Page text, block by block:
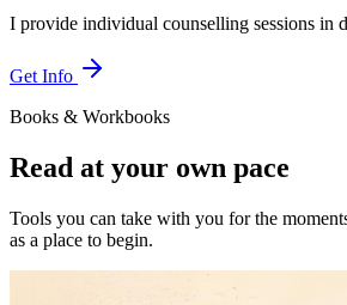
I provide individual counselling sessions in
Get Info
Books & Workbooks
Read at your own pace
Tools you can take with you for the
as a place to begin.